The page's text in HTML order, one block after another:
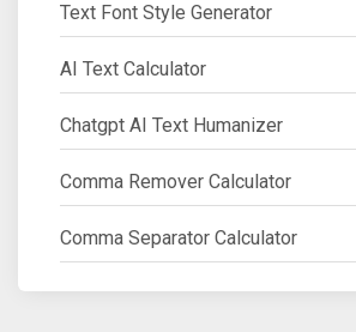
Text Font Style Generator
AI Text Calculator
Chatgpt AI Text Humanizer
Comma Remover Calculator
Comma Separator Calculator